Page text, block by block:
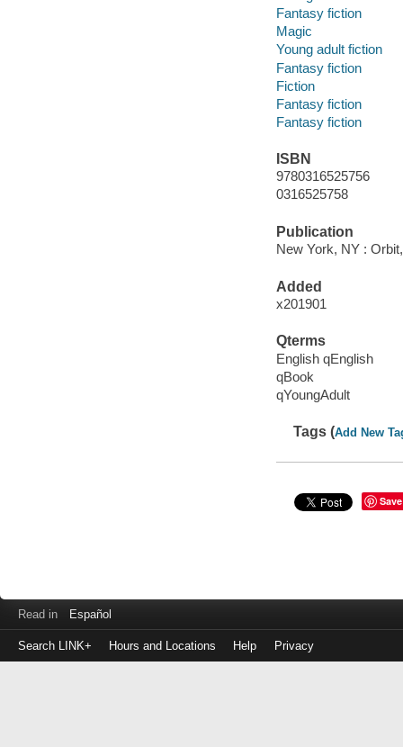
Fantasy fiction
Magic
Young adult fiction
Fantasy fiction
Fiction
Fantasy fiction
Fantasy fiction
ISBN
9780316525756
0316525758
Publication
New York, NY :
Added
x201901
Qterms
English qEnglish
qBook
qYoungAdult
Tags (Add New
Save
Read in Español
Search LINK+ Hours and Locations Help Privacy